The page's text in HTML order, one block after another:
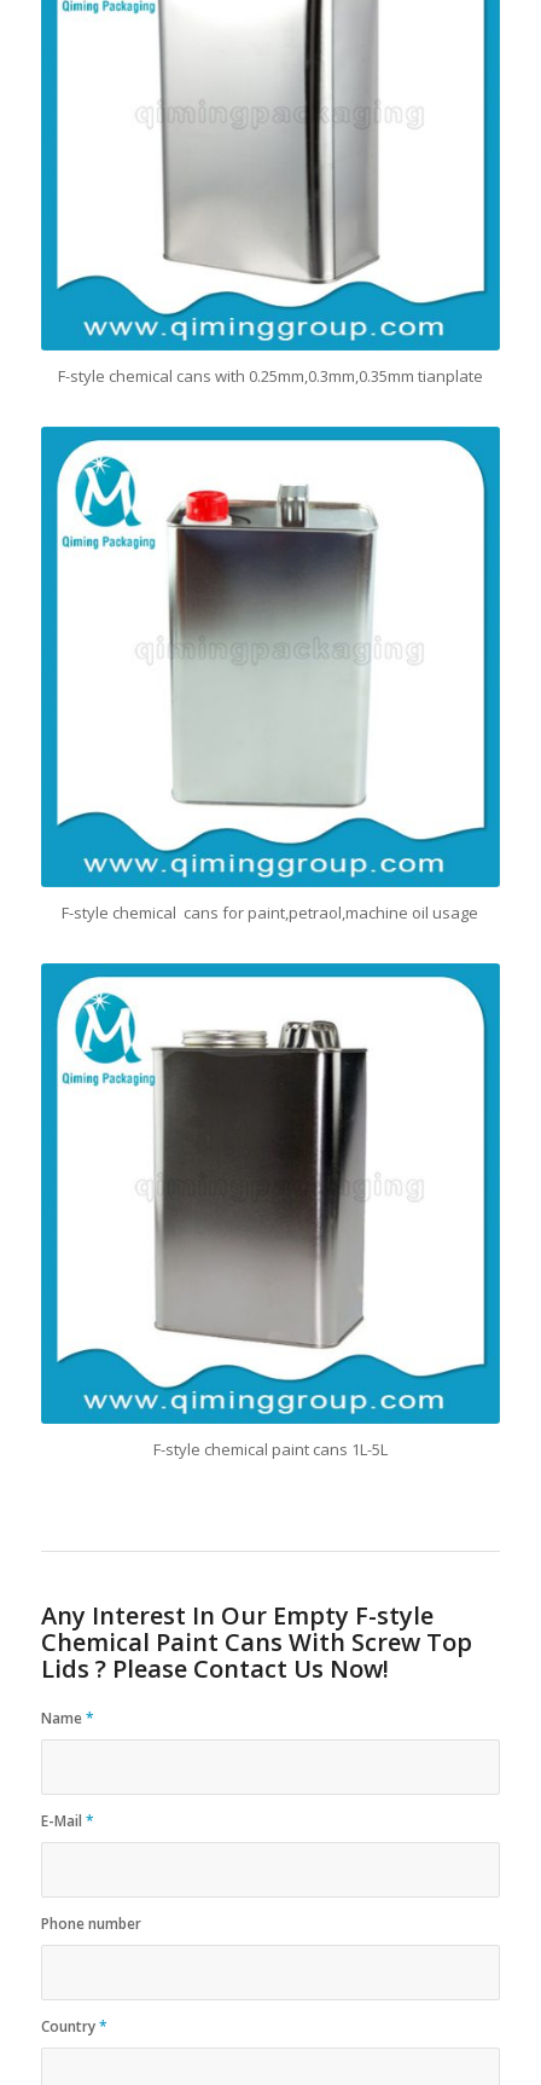
F-style chemical cans with 0.25mm,0.3mm,0.35mm tianplate
F-style chemical cans for paint,petraol,machine oil usage
F-style chemical paint cans 1L-5L
Any Interest In Our Empty F-style
Chemical Paint Cans With Screw Top
Lids ? Please Contact Us Now!
Name*
E-Mail *
Phone number
Country*